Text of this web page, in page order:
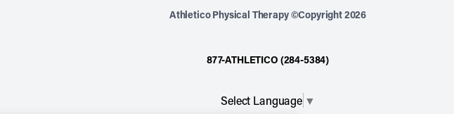
Athletico Physical Therapy ©Copyright 2026
877-ATHLETICO (284-5384)
Select Language ▼